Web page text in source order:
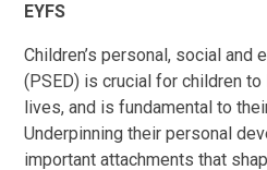
EYFS
Children’s personal, social and
(PSED) is crucial for children
lives, and is fundamental to
Underpinning their personal
important attachments that